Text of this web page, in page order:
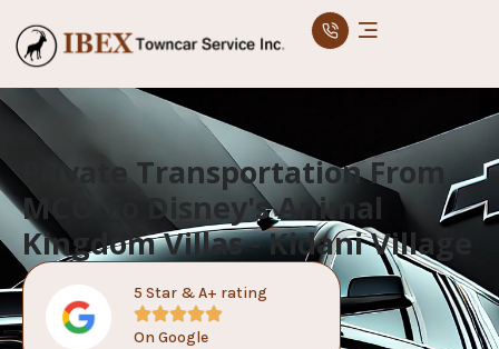
Private Transportation From
MCO To Disney's Animal
Kingdom Villas - Kidani Village
5 Star & A+ rating
On Google